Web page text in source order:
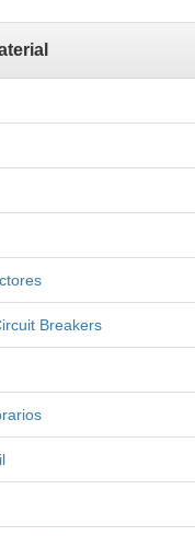
Breakers